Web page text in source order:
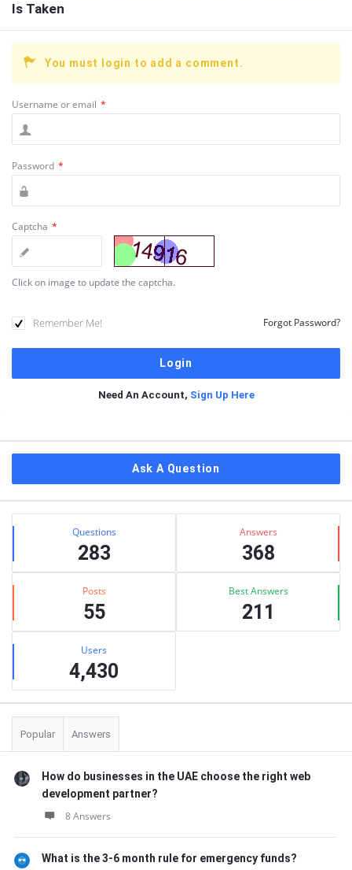
Is Taken
You must login to add a comment.
Username or email *
Password *
Captcha *
Click on image to update the captcha.
Remember Me! Forgot Password?
Need An Account, Sign Up Here
Ask A Question
Stats Questions
283
Answers
368
Posts
55
Best Answers
211
Users
4,430
Popular Answers
How do businesses in the UAE choose the right web
development partner?
8 Answers
What is the 3-6 month rule for emergency funds?